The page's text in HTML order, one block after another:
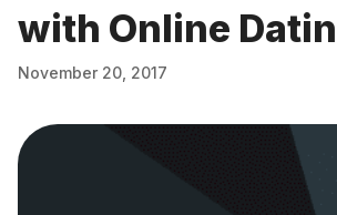
with Online
November 20, 2017